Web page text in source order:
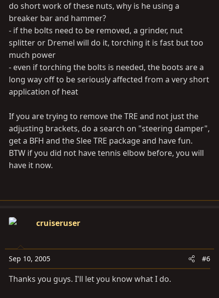
do short work of these nuts, why is he using a
breaker bar and hammer?
- if the bolts need to be removed, a grinder, nut
splitter or Dremel will do it, torching it is fast but too
much power
- even if torching the bolts is needed, the boots are a
long way off to be seriously affected from a very short
application of heat
If you are trying to remove the TRE and not just the
adjusting brackets, do a search on "steering damper",
get a BFH and the Slee TRE package and have fun.
BTW if you did not have tennis elbow before, you will
have it now.
cruiseruser
Sep 10, 2005 #6
Thanks you guys. I'll let you know what I do.